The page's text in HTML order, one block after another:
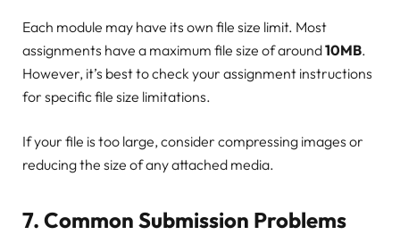
Each module may have its own file size limit. Most
assignments have a maximum file size of around10MB.
However, it’s best to check your assignment instructions
for specific file size limitations.
If your file is too large, consider compressing images or
reducing the size of any attached media.
7. Common Submission Problems